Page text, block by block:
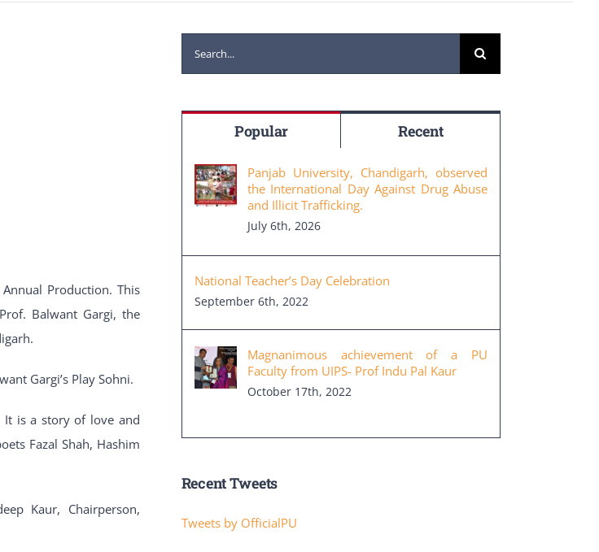
Production. This
Balwant Gargi, the
Gargi’s Play Sohni.
It is a story of love and
Fazal Shah, Hashim
Kaur, Chairperson,
Popular Recent
Panjab University, Chandigarh, observed
the International Day Against Drug Abuse
and Illicit Trafficking.
July 6th, 2026
National Teacher’s Day Celebration
September 6th, 2022
Magnanimous achievement of a PU
Faculty from UIPS- Prof Indu Pal Kaur
October 17th, 2022
Recent Tweets
Tweets by OfficialPU